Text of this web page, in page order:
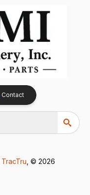
Contact
TracTru , © 2026